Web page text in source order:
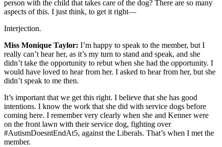
person with the child that takes care of the dog? There are so many
aspects of this. I just think, to get it right—
Interjection.
Miss Monique Taylor: I’m happy to speak to the member, but I
really can’t hear her, as it’s my turn to stand and speak, and she
didn’t take the opportunity to rebut when she had the opportunity. I
would have loved to hear from her. I asked to hear from her, but she
didn’t speak to me then.
It’s important that we get this right. I believe that she has good
intentions. I know the work that she did with service dogs before
coming here. I remember very clearly when she and Kenner were
on the front lawn with their service dog, fighting over
#AutismDoesntEndAt5, against the Liberals. That’s when I met the
member.